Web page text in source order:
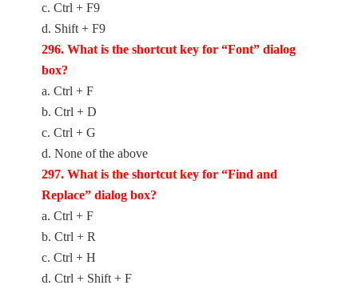
c. Ctrl + F9
d. Shift + F9
296. What is the shortcut key for “Font” dialog
box?
a. Ctrl + F
b. Ctrl + D
c. Ctrl + G
d. None of the above
297. What is the shortcut key for “Find and
Replace” dialog box?
a. Ctrl + F
b. Ctrl + R
c. Ctrl + H
d. Ctrl + Shift + F